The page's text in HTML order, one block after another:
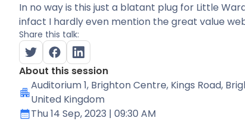
In no way is this just a blatant plug for Little
infact I hardly even mention the great value
Share this talk:
About this session
Auditorium 1, Brighton Centre, Kings Road,
United Kingdom
Thu 14 Sep, 2023 | 09:30 AM